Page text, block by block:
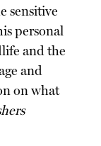
sensitive
personal
and the
and
on what